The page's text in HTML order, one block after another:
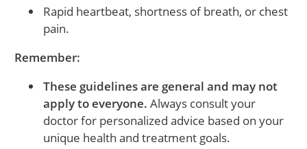
Rapid heartbeat, shortness of breath, or chest
pain.
Remember:
These guidelines are general and may not
apply to everyone. Always consult your
doctor for personalized advice based on your
unique health and treatment goals.